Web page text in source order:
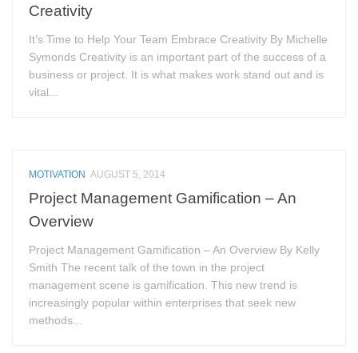
Creativity
It’s Time to Help Your Team Embrace Creativity By Michelle
Symonds Creativity is an important part of the success of a
business or project. It is what makes work stand out and is
vital...
MOTIVATION AUGUST 5, 2014
Project Management Gamification – An
Overview
Project Management Gamification – An Overview By Kelly
Smith The recent talk of the town in the project
management scene is gamification. This new trend is
increasingly popular within enterprises that seek new
methods...